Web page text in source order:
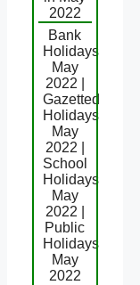
2022
Bank
Holidays
May
2022 |
Gazetted
Holidays
May
2022 |
School
Holidays
May
2022 |
Public
Holidays
May
2022